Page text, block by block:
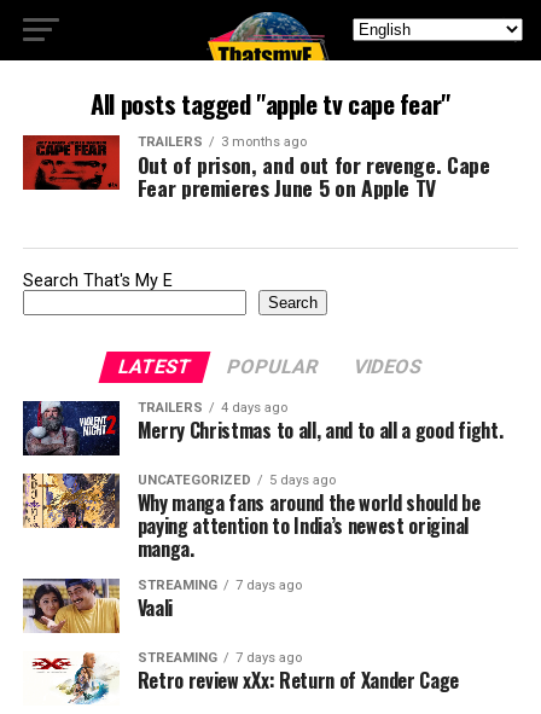
All posts tagged "apple tv cape fear"
TRAILERS 3 months ago
Out of prison, and out for revenge. Cape
Fear premieres June 5 on Apple TV
Search That's My E
Search
LATEST POPULAR VIDEOS
TRAILERS 4 days ago
Merry Christmas to all, and to all a good fight.
UNCATEGORIZED 5 days ago
Why manga fans around the world should be
paying attention to India’s newest original
manga.
STREAMING 7 days ago
Vaali
STREAMING 7 days ago
Retro review xXx: Return of Xander Cage